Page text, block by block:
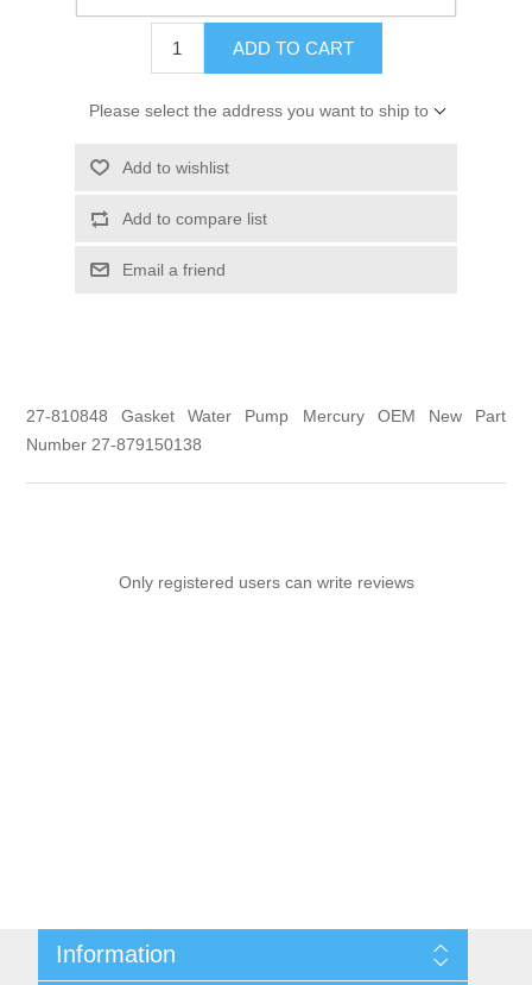
ADD TO CART
Please select the address you want to ship to
Add to wishlist
Add to compare list
Email a friend
27-810848 Gasket Water Pump Mercury OEM New Part
Number 27-879150138
Only registered users can write reviews
Information